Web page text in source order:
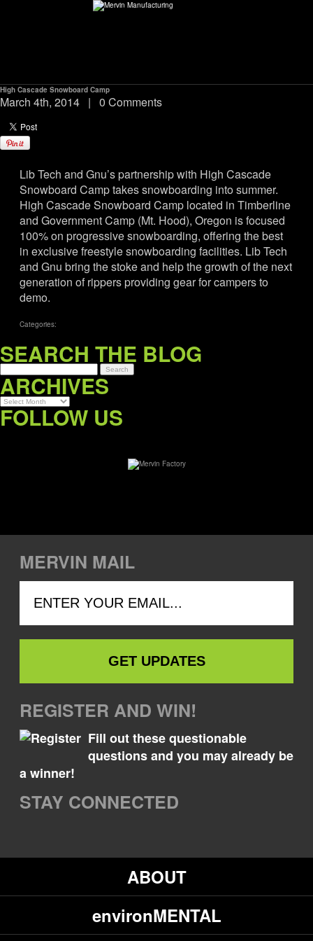
ABOUT
DEALERS
CONTACT
SUPPORT
CAREERS
High Cascade Snowboard Camp
March 4th, 2014 | 0 Comments
Lib Tech and Gnu’s partnership with High Cascade
Snowboard Camp takes snowboarding into summer.
High Cascade Snowboard Camp located in Timberline
and Government Camp (Mt. Hood), Oregon is focused
100% on progressive snowboarding, offering the best
in exclusive freestyle snowboarding facilities. Lib Tech
and Gnu bring the stoke and help the growth of the next
generation of rippers providing gear for campers to
demo.
Categories:
SEARCH THE BLOG
ARCHIVES
Archives
FOLLOW US
MERVIN MAIL
REGISTER AND WIN!
Fill out these questionable
questions and you may already be
a winner!
STAY CONNECTED
ABOUT
environMENTAL